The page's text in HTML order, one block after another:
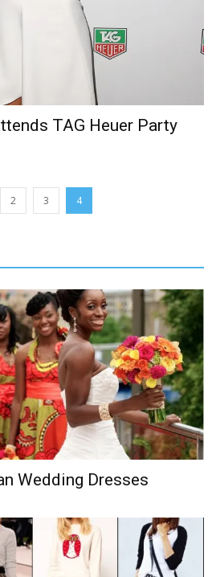
TAG Heuer Party
2 3 4
Wedding Dresses